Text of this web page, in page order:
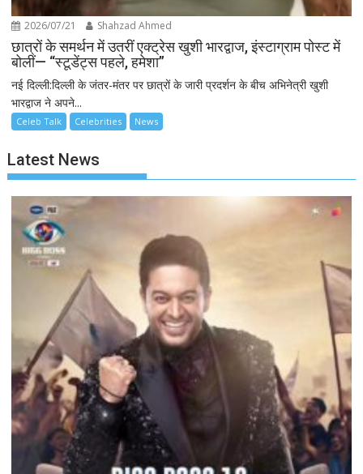
2026/07/21 Shahzad Ahmed
छात्रों के समर्थन में उतरीं एक्ट्रेस खुशी भारद्वाज, इंस्टाग्राम पोस्ट में
बोलीं— “स्टूडेंट्स पहले, हमेशा”
नई दिल्ली:दिल्ली के जंतर-मंतर पर छात्रों के जारी प्रदर्शन के बीच अभिनेत्री खुशी
भारद्वाज ने अपने...
Celeb Talk Celebrities News
Latest News